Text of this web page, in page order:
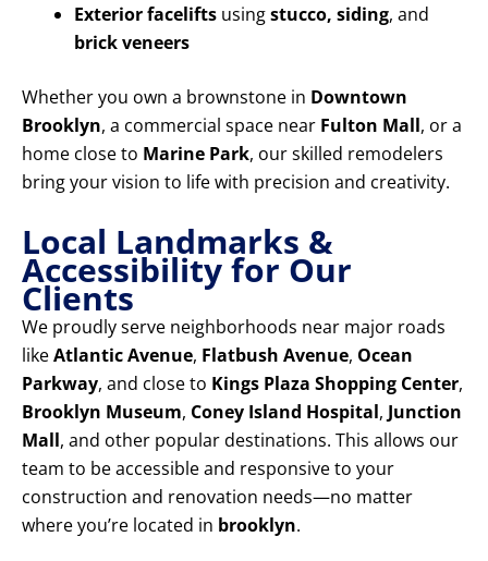
Exterior facelifts usingstucco, siding, and
brick veneers
Whether you own a brownstone in Downtown
Brooklyn, a commercial space near Fulton Mall, or a
home close to Marine Park, our skilled remodelers
bring your vision to life with precision and creativity.
Local Landmarks &
Accessibility for Our
Clients
We proudly serve neighborhoods near major roads
likeAtlantic Avenue, Flatbush Avenue, Ocean
Parkway, and close to Kings Plaza Shopping Center,
Brooklyn Museum, Coney Island Hospital, Junction
Mall, and other popular destinations. This allows our
team to be accessible and responsive to your
construction and renovation needs—no matter
where you’re located in brooklyn.